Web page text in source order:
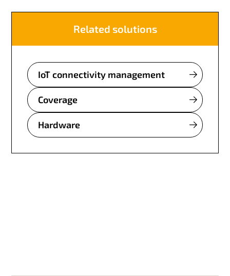
Related solutions
IoT connectivity management
Coverage
Hardware